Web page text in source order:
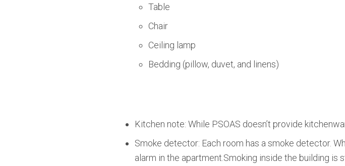
Table
Chair
Ceiling lamp
Bedding (pillow, duvet, and linens)
Kitchen note: While PSOAS doesn’t provide
Smoke detector: Each room has a smoke detector.
alarm in the apartment.Smoking inside the building